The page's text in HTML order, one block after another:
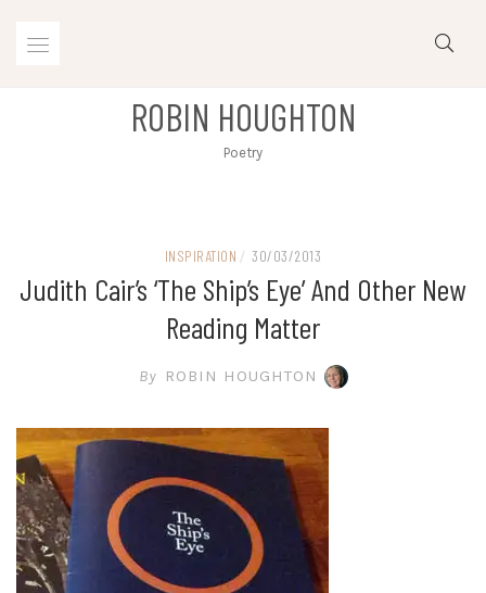
ROBIN HOUGHTON
Poetry
INSPIRATION / 30/03/2013
Judith Cair’s ‘The Ship’s Eye’ And Other New
Reading Matter
By ROBIN HOUGHTON